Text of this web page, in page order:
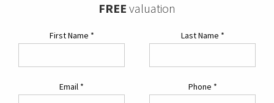
FREE valuation
First Name * Last Name *
Email * Phone *